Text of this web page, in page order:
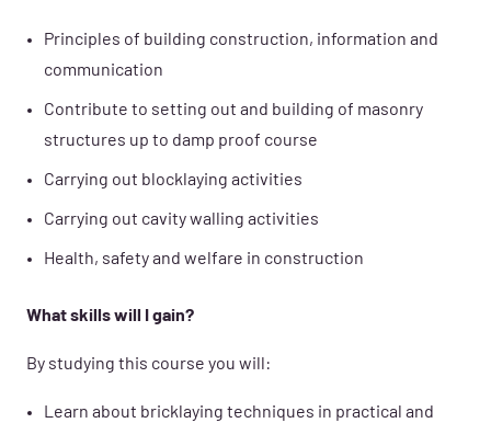
Principles of building construction, information and
communication
Contribute to setting out and building of masonry
structures up to damp proof course
Carrying out blocklaying activities
Carrying out cavity walling activities
Health, safety and welfare in construction
What skills will I gain?
By studying this course you will:
Learn about bricklaying techniques in practical and